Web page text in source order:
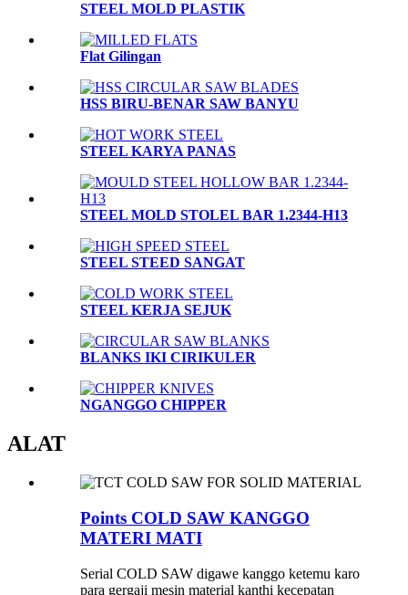
STEEL MOLD PLASTIK
Flat Gilingan
HSS BIRU-BENAR SAW BANYU
STEEL KARYA PANAS
STEEL MOLD STOLEL BAR 1.2344-H13
STEEL STEED SANGAT
STEEL KERJA SEJUK
BLANKS IKI CIRIKULER
NGANGGO CHIPPER
ALAT
Points COLD SAW KANGGO
MATERI MATI
Serial COLD SAW digawe kanggo ketemu karo
para gergaji mesin material kanthi kecepatan